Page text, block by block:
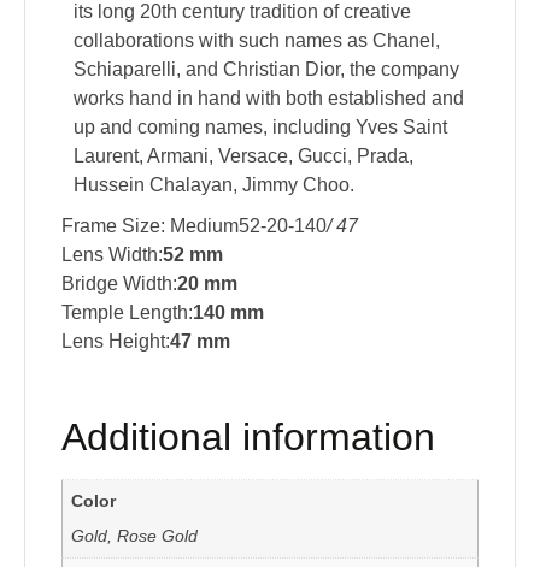
its long 20th century tradition of creative
collaborations with such names as Chanel,
Schiaparelli, and Christian Dior, the company
works hand in hand with both established and
up and coming names, including Yves Saint
Laurent, Armani, Versace, Gucci, Prada,
Hussein Chalayan, Jimmy Choo.
Frame Size: Medium52-20-140/ 47
Lens Width:52 mm
Bridge Width:20 mm
Temple Length:140 mm
Lens Height:47 mm
Additional information
Color
Gold, Rose Gold